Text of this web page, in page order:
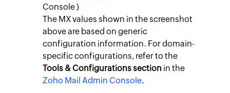
Console )
The MX values shown in the screenshot
above are based on generic
configuration information. For domain-
specific configurations, refer to the
Tools & Configurations section in the
Zoho Mail Admin Console.